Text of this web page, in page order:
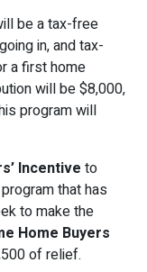
be a tax-free
in, and tax-
a first home
will be $8,000,
program will
Incentive to
that has
to make the
Home Buyers
of relief.